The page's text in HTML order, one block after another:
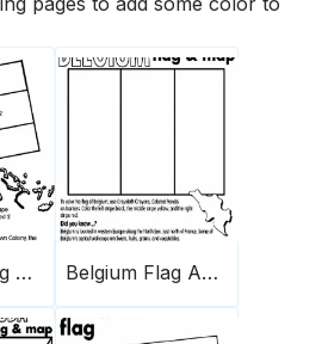
Bahamas Flag And Map Belgium Flag And Map